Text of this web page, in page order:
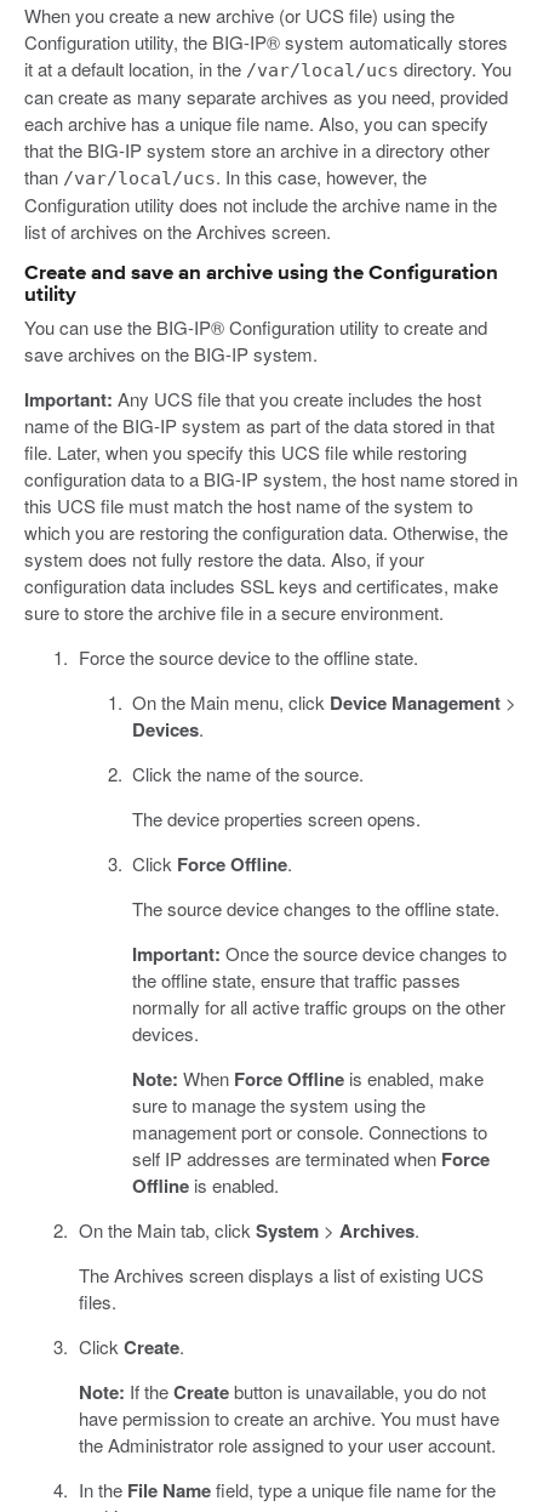
When you create a new archive (or UCS file) using the
Configuration utility, the BIG-IP® system automatically stores
it at a default location, in the /var/local/ucs directory. You
can create as many separate archives as you need, provided
each archive has a unique file name. Also, you can specify
that the BIG-IP system store an archive in a directory other
than /var/local/ucs. In this case, however, the
Configuration utility does not include the archive name in the
list of archives on the Archives screen.
Create and save an archive using the Configuration
utility
You can use the BIG-IP® Configuration utility to create and
save archives on the BIG-IP system.
Important: Any UCS file that you create includes the host
name of the BIG-IP system as part of the data stored in that
file. Later, when you specify this UCS file while restoring
configuration data to a BIG-IP system, the host name stored in
this UCS file must match the host name of the system to
which you are restoring the configuration data. Otherwise, the
system does not fully restore the data. Also, if your
configuration data includes SSL keys and certificates, make
sure to store the archive file in a secure environment.
Force the source device to the offline state.
On the Main menu, click Device Management >
Devices.
Click the name of the source.
The device properties screen opens.
Click Force Offline.
The source device changes to the offline state.
Important: Once the source device changes to
the offline state, ensure that traffic passes
normally for all active traffic groups on the other
devices.
Note: When Force Offline is enabled, make
sure to manage the system using the
management port or console. Connections to
self IP addresses are terminated when Force
Offline is enabled.
On the Main tab, clickSystem> Archives.
The Archives screen displays a list of existing UCS
files.
ClickCreate.
Note: If theCreatebutton is unavailable, you do not
have permission to create an archive. You must have
the Administrator role assigned to your user account.
In the File Namefield, type a unique file name for the